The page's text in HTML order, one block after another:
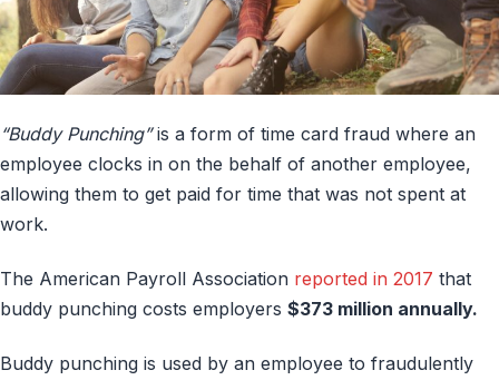
“Buddy Punching”is a form of time card fraud where an
employee clocks in on the behalf of another employee,
allowing them to get paid for time that was not spent at
work.
The American Payroll Association reported in 2017 that
buddy punching costs employers $373 million annually.
Buddy punching is used by an employee to fraudulently